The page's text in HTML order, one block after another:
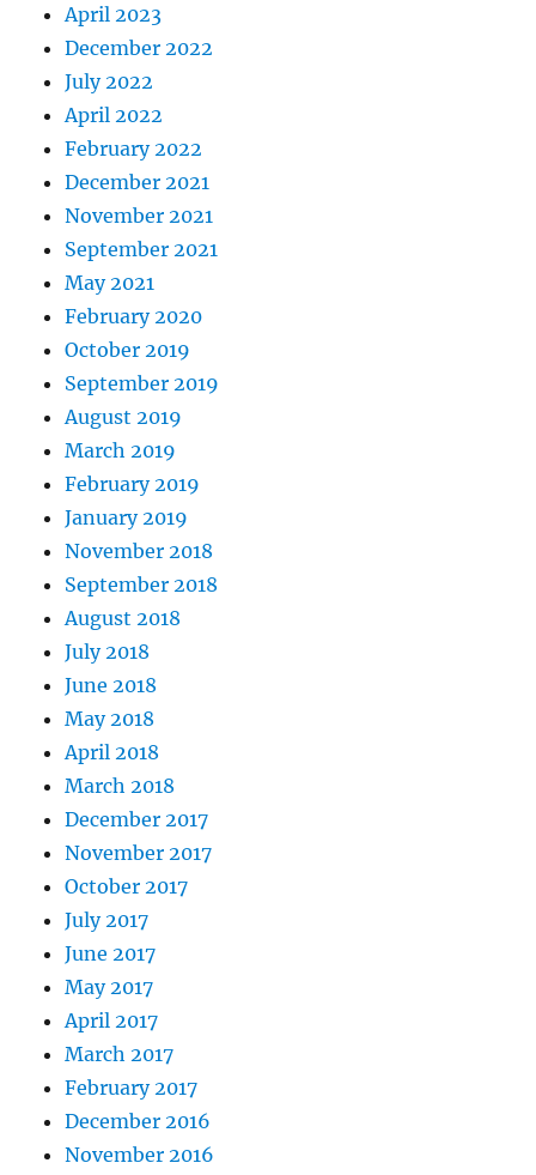
April 2023
December 2022
July 2022
April 2022
February 2022
December 2021
November 2021
September 2021
May 2021
February 2020
October 2019
September 2019
August 2019
March 2019
February 2019
January 2019
November 2018
September 2018
August 2018
July 2018
June 2018
May 2018
April 2018
March 2018
December 2017
November 2017
October 2017
July 2017
June 2017
May 2017
April 2017
March 2017
February 2017
December 2016
November 2016